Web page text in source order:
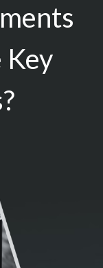
Key